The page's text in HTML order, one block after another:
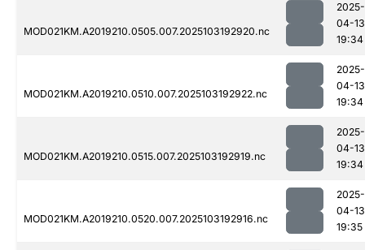
MOD021KM.A2019210.0505.007.2025103192920.nc
2025-
04-13
19:34
MOD021KM.A2019210.0510.007.2025103192922.nc
2025-
04-13
19:34
MOD021KM.A2019210.0515.007.2025103192919.nc
2025-
04-13
19:34
MOD021KM.A2019210.0520.007.2025103192916.nc
2025-
04-13
19:35